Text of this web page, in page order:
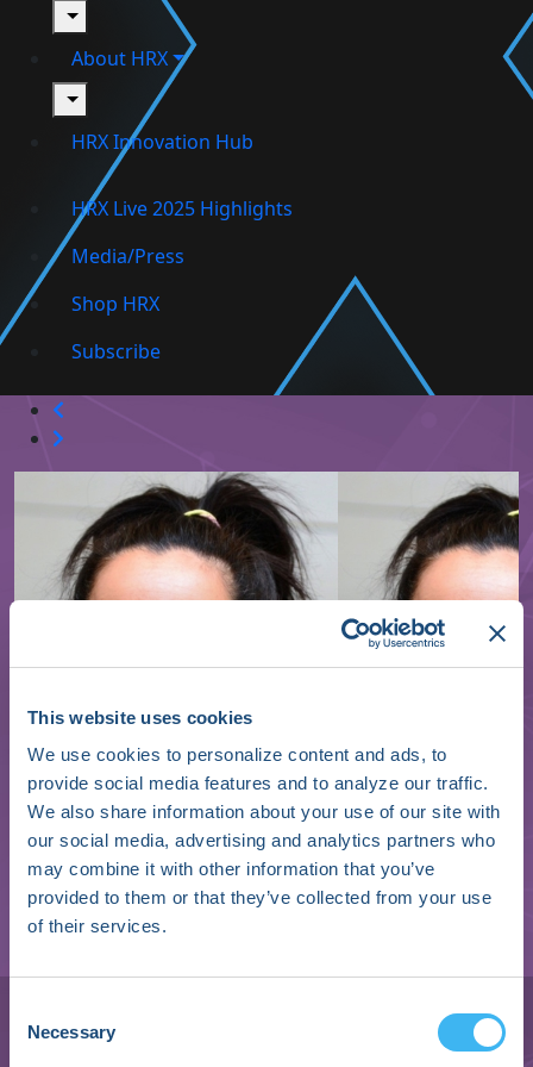
This website uses cookies
We use cookies to personalize content and ads, to
provide social media features and to analyze our traffic.
We also share information about your use of our site with
our social media, advertising and analytics partners who
may combine it with other information that you’ve
provided to them or that they’ve collected from your use
of their services.
Selection
Necessary
toggle
About HRX
toggle
HRX Innovation Hub
HRX Live 2025 Highlights
Media/Press
Shop HRX
Subscribe
Janet K. Han
Electrophysiology